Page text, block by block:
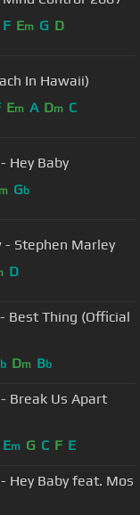
F Em G D
In Hawaii)
Em A Dm C
Hey Baby
Gb
- Stephen Marley
D
Best Thing (Official
b Dm Bb
Break Us Apart
Em G C F E
Hey Baby feat. Mos